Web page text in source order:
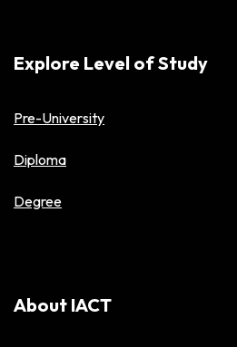
Explore Level of Study
Pre-University
Diploma
Degree
About IACT